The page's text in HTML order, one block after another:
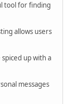
tool for finding
allows users
spiced up with a
messages